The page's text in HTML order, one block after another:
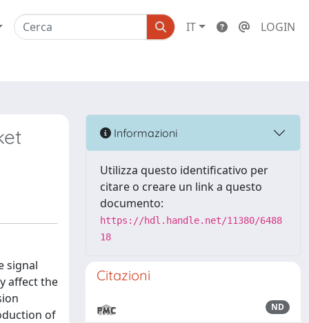
IT LOGIN
signal
affect the
of
Informazioni
Utilizza questo identificativo per
citare o creare un link a questo
documento:
https://hdl.handle.net/11380/6488
18
Citazioni
ND